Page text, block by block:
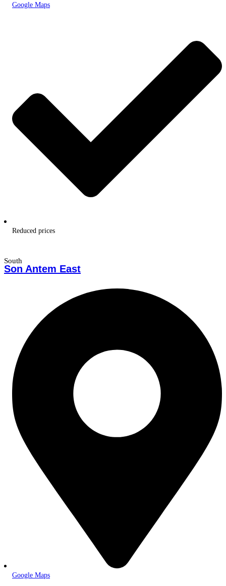
Google Maps
Reduced prices
South
Son Antem East
Google Maps